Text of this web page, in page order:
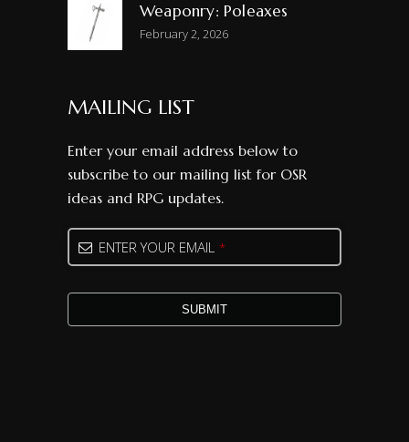
Weaponry: Poleaxes
February 2, 2026
MAILING LIST
Enter your email address below to
subscribe to our mailing list for OSR
ideas and RPG updates.
Email *
ENTER YOUR EMAIL *
SUBMIT